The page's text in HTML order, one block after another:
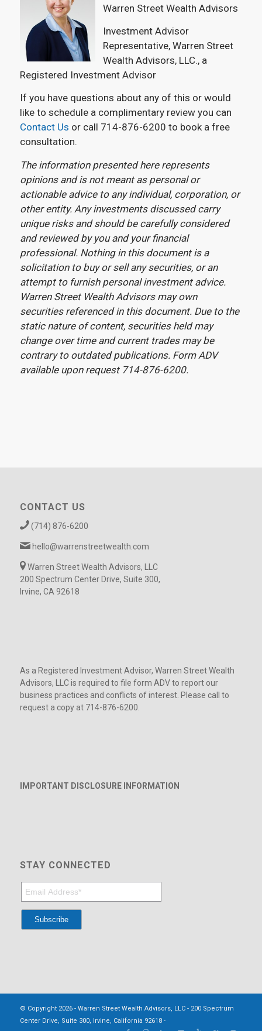
Warren Street Wealth Advisors
Investment Advisor
Representative, Warren Street
Wealth Advisors, LLC., a
Registered Investment Advisor
If you have questions about any of this or would
like to schedule a complimentary review you can
Contact Us or call 714-876-6200 to book a free
consultation.
The information presented here represents
opinions and is not meant as personal or
actionable advice to any individual, corporation, or
other entity. Any investments discussed carry
unique risks and should be carefully considered
and reviewed by you and your financial
professional. Nothing in this document is a
solicitation to buy or sell any securities, or an
attempt to furnish personal investment advice.
Warren Street Wealth Advisors may own
securities referenced in this document. Due to the
static nature of content, securities held may
change over time and current trades may be
contrary to outdated publications. Form ADV
available upon request 714-876-6200.
CONTACT US
(714) 876-6200
hello@warrenstreetwealth.com
Warren Street Wealth Advisors, LLC
200 Spectrum Center Drive, Suite 300,
Irvine, CA 92618
As a Registered Investment Advisor, Warren Street Wealth
Advisors, LLC is required to file form ADV to report our
business practices and conflicts of interest. Please call to
request a copy at 714-876-6200.
IMPORTANT DISCLOSURE INFORMATION
STAY CONNECTED
© Copyright 2026 - Warren Street Wealth Advisors, LLC - 200 Spectrum
Center Drive, Suite 300, Irvine, California 92618 -